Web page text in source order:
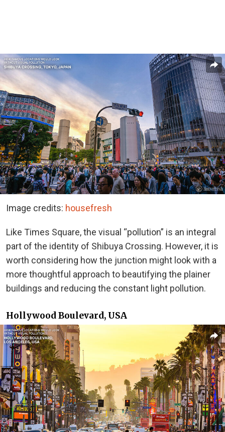
Image credits: housefresh
Like Times Square, the visual “pollution” is an integral
part of the identity of Shibuya Crossing. However, it is
worth considering how the junction might look with a
more thoughtful approach to beautifying the plainer
buildings and reducing the constant light pollution.
Hollywood Boulevard, USA